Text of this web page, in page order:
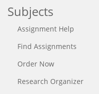
Subjects
Assignment Help
Find Assignments
Order Now
Research Organizer